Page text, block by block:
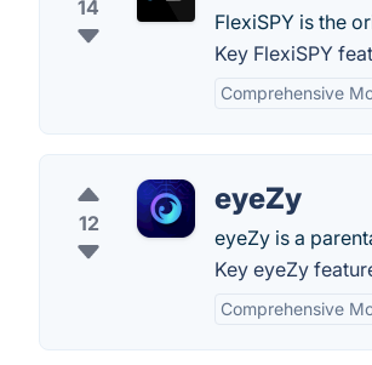
14
FlexiSPY is the
Key FlexiSPY
Comprehensive
12
eyeZy
eyeZy is a
Key eyeZy
Comprehensive